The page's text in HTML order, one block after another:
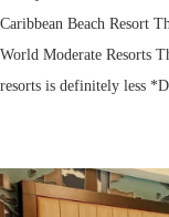
Caribbean Beach Resort
World Moderate Resorts
resorts is definitely less